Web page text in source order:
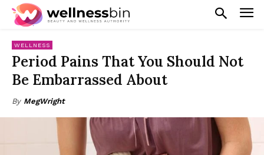
WELLNESS
Period Pains That You Should Not
Be Embarrassed About
By MegWright